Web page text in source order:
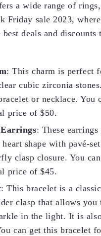
a wide range of
Friday sale 2023,
deals and discounts
: This charm is perfect
cubic zirconia
or necklace.
price of $50.
: These
shape with pavé-
clasp closure. You
price of $45.
: This bracelet is a
clasp that allows
in the light. It is
can get this bracelet